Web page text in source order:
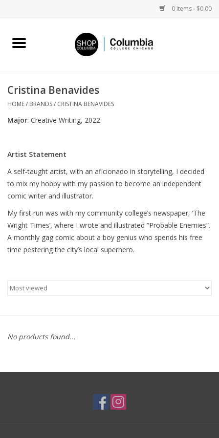
0 Items - $0.00
Home
Columbia Merch
Gifts
Sell Your Work
Blog
Brands
Cristina Benavides
HOME/ BRANDS/ CRISTINA BENAVIDES
Major: Creative Writing, 2022
Artist Statement
A self-taught artist, with an aficionado in storytelling, I decided
to mix my hobby with my passion to become an independent
comic writer and illustrator.
My first run was with my community college’s newspaper, ‘The
Wright Times’, where I wrote and illustrated “Probable Enemies”.
A monthly gag comic about a boy genius who spends his free
time pestering the city’s local superhero.
No products found...